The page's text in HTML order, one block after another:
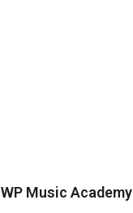
WP Music Academy